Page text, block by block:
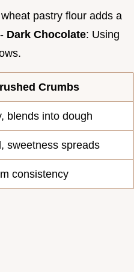
pastry flour adds a
Dark Chocolate: Using
Crumbs
blends into dough
sweetness spreads
consistency